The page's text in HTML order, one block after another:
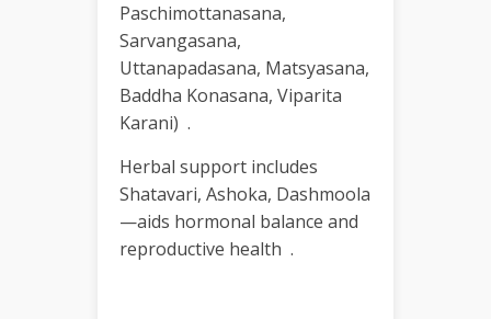
Paschimottanasana,
Sarvangasana,
Uttanapadasana, Matsyasana,
Baddha Konasana, Viparita
Karani) .
Herbal support includes
Shatavari, Ashoka, Dashmoola
—aids hormonal balance and
reproductive health .